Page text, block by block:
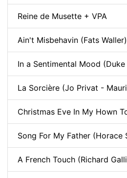
Reine de Musette + VPA
Ain't Misbehavin (Fats
In a Sentimental Mood
La Sorcière (Jo Privat -
Christmas Eve In My Hown
Song For My Father (Horace
A French Touch (Richard